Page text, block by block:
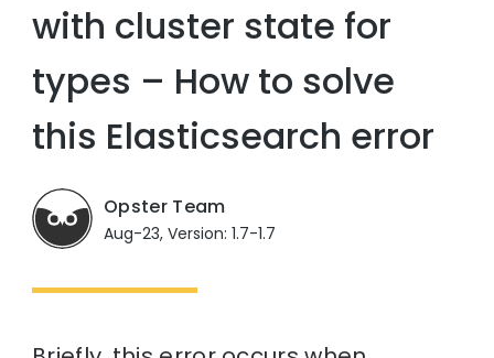
with cluster state for
types – How to solve
this Elasticsearch error
Opster Team
Aug-23, Version: 1.7-1.7